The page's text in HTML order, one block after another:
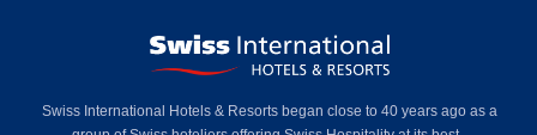
Swiss International Hotels & Resorts began close to 40 years ago as a